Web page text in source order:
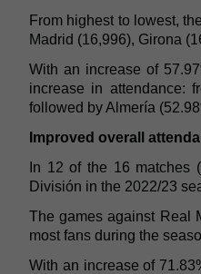
From highest to lowest,
Madrid (16,996), Girona
With an increase of
increase in attendance:
followed by Almería
Improved overall
In 12 of the 16 matches
División in the 2022/23
The games against Real
most fans during the
With an increase of